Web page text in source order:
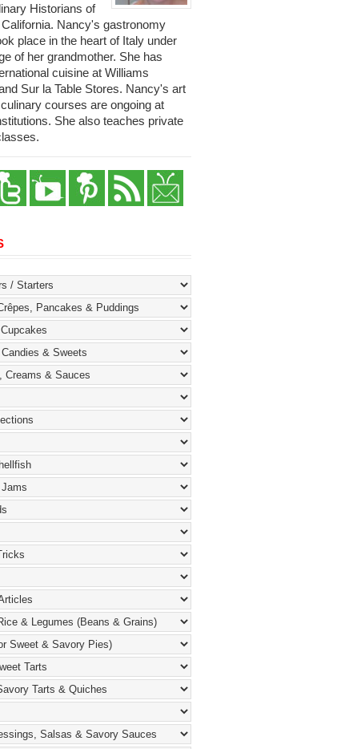
Historians of
Nancy's gastronomy
place in the heart of Italy under
of her grandmother. She has
cuisine at Williams
Sur la Table Stores. Nancy's art
courses are ongoing at
She also teaches private